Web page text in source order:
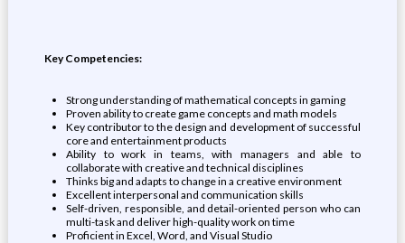
Key Competencies:
Strong understanding of mathematical concepts in gaming
Proven ability to create game concepts and math models
Key contributor to the design and development of successful
core and entertainment products
Ability to work in teams, with managers and able to
collaborate with creative and technical disciplines
Thinks big and adapts to change in a creative environment
Excellent interpersonal and communication skills
Self-driven, responsible, and detail-oriented person who can
multi-task and deliver high-quality work on time
Proficient in Excel, Word, and Visual Studio